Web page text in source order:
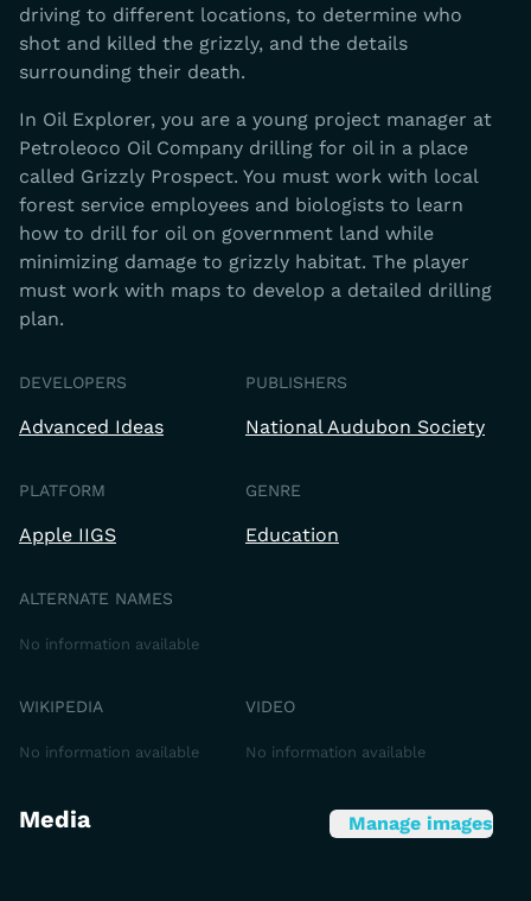
driving to different locations, to determine who
shot and killed the grizzly, and the details
surrounding their death.
In Oil Explorer, you are a young project manager at
Petroleoco Oil Company drilling for oil in a place
called Grizzly Prospect. You must work with local
forest service employees and biologists to learn
how to drill for oil on government land while
minimizing damage to grizzly habitat. The player
must work with maps to develop a detailed drilling
plan.
DEVELOPERS
Advanced Ideas
PUBLISHERS
National Audubon Society
PLATFORM
Apple IIGS
GENRE
Education
ALTERNATE NAMES
No information available
WIKIPEDIA
No information available
VIDEO
No information available
Media Manage images